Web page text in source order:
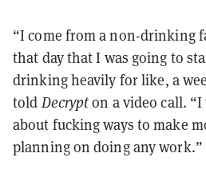
“I come from a non-drinking
that day that I was going to
drinking heavily for like, a
told Decrypton a video call. “I
about fucking ways to make
planning on doing any work.”